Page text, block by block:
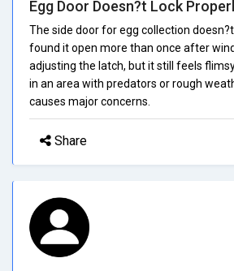
Egg Door Doesn?t Lock
The side door for egg collection
found it open more than once after
adjusting the latch, but it still feels
in an area with predators or rough
causes major concerns.
Share